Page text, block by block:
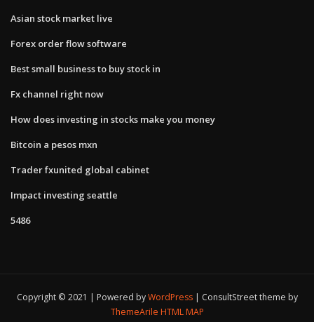
Asian stock market live
Forex order flow software
Best small business to buy stock in
Fx channel right now
How does investing in stocks make you money
Bitcoin a pesos mxn
Trader fxunited global cabinet
Impact investing seattle
5486
Copyright © 2021 | Powered byWordPress
ConsultStreet theme by
ThemeArile HTML MAP